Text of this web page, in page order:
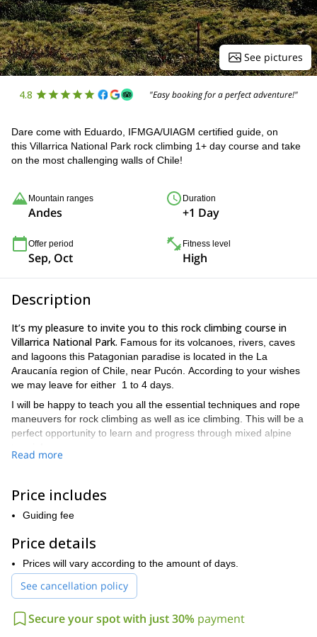
See pictures
4.8 "Easy booking for a perfect adventure!"
Dare come with Eduardo, IFMGA/UIAGM certified guide, on
this Villarrica National Park rock climbing 1+ day course and take
on the most challenging walls of Chile!
Mountain ranges
Andes
Duration
+1 Day
Offer period
Sep, Oct
Fitness level
High
Description
It’s my pleasure to invite you to this rock climbing course in
Villarrica National Park. Famous for its volcanoes, rivers, caves
and lagoons this Patagonian paradise is located in the La
Araucanía region of Chile, near Pucón. According to your wishes
we may leave for either 1 to 4 days.
I will be happy to teach you all the essential techniques and rope
maneuvers for rock climbing as well as ice climbing. This will be a
perfect opportunity to learn and progress through mixed alpine
Crampons and ice ax techniques
Introduction to climbing in mixed terrain
Safety during rope progression
Assurance on mixed routes
Ascent Logistics
Read more
Price includes
Guiding fee
Price details
Prices will vary according to the amount of days.
See cancellation policy
Secure your spot with just 30% payment